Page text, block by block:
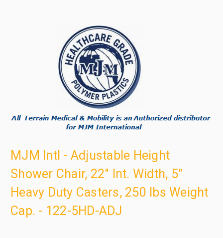
MJM Intl - Adjustable Height
Shower Chair, 22" Int. Width, 5"
Heavy Duty Casters, 250 lbs Weight
Cap. - 122-5HD-ADJ